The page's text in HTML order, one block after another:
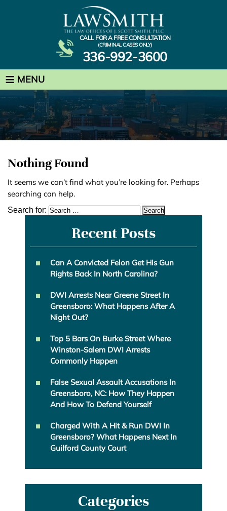
CALL FOR A FREE CONSULTATION
(CRIMINAL CASES ONLY)
336-992-3600
≡ MENU
Nothing Found
It seems we can’t find what you’re looking for. Perhaps
searching can help.
Search for:
Recent Posts
Can A Convicted Felon Get His Gun
Rights Back In North Carolina?
DWI Arrests Near Greene Street In
Greensboro: What Happens After A
Night Out?
Top 5 Bars On Burke Street Where
Winston-Salem DWI Arrests
Commonly Happen
False Sexual Assault Accusations In
Greensboro, NC: How They Happen
And How To Defend Yourself
Charged With A Hit & Run DWI In
Greensboro? What Happens Next In
Guilford County Court
Categories